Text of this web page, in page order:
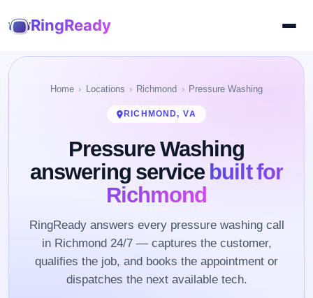
RingReady
Home Locations Richmond Pressure Washing
RICHMOND, VA
Pressure Washing
answering servicebuilt for
Richmond
RingReady answers every pressure washing call
in Richmond 24/7 — captures the customer,
qualifies the job, and books the appointment or
dispatches the next available tech.